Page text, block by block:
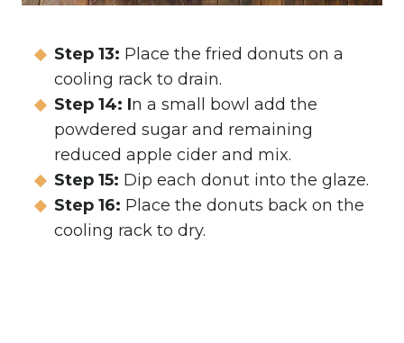
Step 13: Place the fried donuts on a
cooling rack to drain.
Step 14: In a small bowl add the
powdered sugar and remaining
reduced apple cider and mix.
Step 15: Dip each donut into the glaze.
Step 16: Place the donuts back on the
cooling rack to dry.